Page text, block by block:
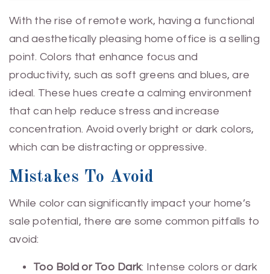
With the rise of remote work, having a functional
and aesthetically pleasing home office is a selling
point. Colors that enhance focus and
productivity, such as soft greens and blues, are
ideal. These hues create a calming environment
that can help reduce stress and increase
concentration. Avoid overly bright or dark colors,
which can be distracting or oppressive.
Mistakes To Avoid
While color can significantly impact your home’s
sale potential, there are some common pitfalls to
avoid:
Too Bold or Too Dark: Intense colors or dark